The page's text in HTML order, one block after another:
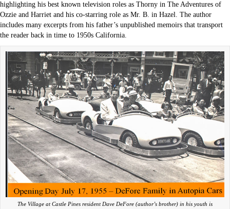
highlighting his best known television roles as Thorny in The Adventures of
Ozzie and Harriet and his co-starring role as Mr. B. in Hazel. The author
includes many excerpts from his father’s unpublished memoirs that transport
the reader back in time to 1950s California.
The Village at Castle Pines resident Dave DeFore (author’s brother) in his youth is